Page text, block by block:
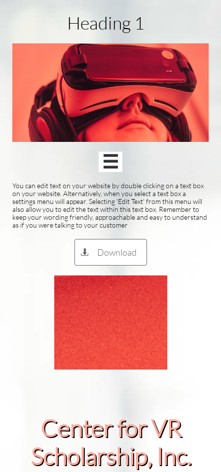
Heading 1

You can edit text on your website by double clicking on a text box
on your website. Alternatively, when you select a text box a
settings menu will appear. Selecting 'Edit Text' from this menu will
also allow you to edit the text within this text box. Remember to
keep your wording friendly, approachable and easy to understand
as if you were talking to your customer
Download

Center for VR
Scholarship​, Inc.